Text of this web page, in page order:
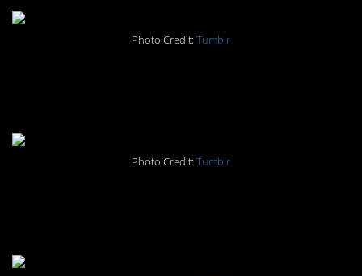
Photo Credit: Tumblr
Photo Credit: Tumblr